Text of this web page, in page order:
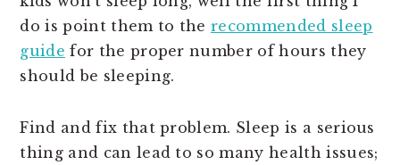
do is point them to therecommended sleep
guide for the proper number of hours they
should be sleeping.
Find and fix that problem. Sleep is a serious
thing and can lead to so many health issues;